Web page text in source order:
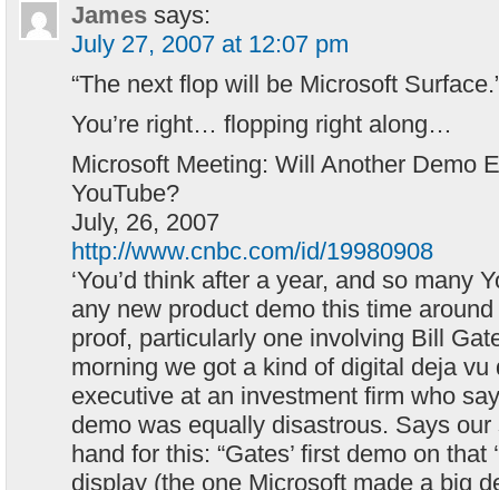
James says:
July 27, 2007 at 12:07 pm
“The next flop will be Microsoft
You’re right… flopping right along…
Microsoft Meeting: Will Another Demo
YouTube?
July, 26, 2007
http://www.cnbc.com/id/19980908
‘You’d think after a year, and so many
any new product demo this time
proof, particularly one involving Bill
morning we got a kind of digital deja
executive at an investment firm who
demo was equally disastrous. Says
hand for this: “Gates’ first demo on that
display (the one Microsoft made a big